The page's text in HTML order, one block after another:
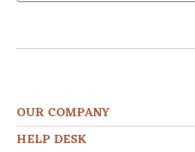
OUR COMPANY
HELP DESK